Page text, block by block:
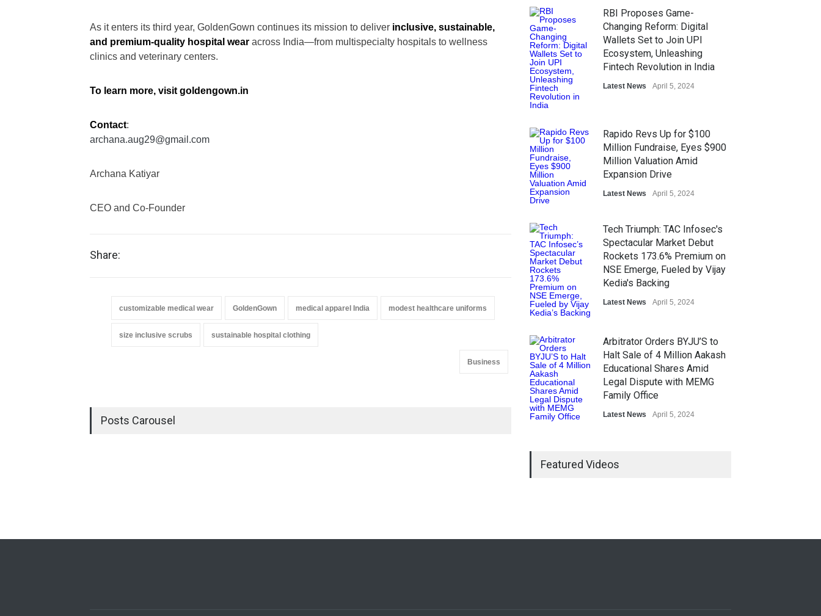
As it enters its third year, GoldenGown continues its mission to deliver inclusive, sustainable,
and premium-quality hospital wear across India—from multispecialty hospitals to wellness
clinics and veterinary centers.
To learn more, visit goldengown.in
Contact:
archana.aug29@gmail.com
Archana Katiyar
CEO and Co-Founder
Share:
customizable medical wear GoldenGown medical apparel India modest healthcare uniforms
size inclusive scrubs sustainable hospital clothing
Business
Posts Carousel
RBI Proposes Game-
Changing Reform: Digital
Wallets Set to Join UPI
Ecosystem, Unleashing
Fintech Revolution in India
Latest News April 5, 2024
Rapido Revs Up for $100
Million Fundraise, Eyes $900
Million Valuation Amid
Expansion Drive
Latest News April 5, 2024
Tech Triumph: TAC Infosec's
Spectacular Market Debut
Rockets 173.6% Premium on
NSE Emerge, Fueled by Vijay
Kedia's Backing
Latest News April 5, 2024
Arbitrator Orders BYJU’S to
Halt Sale of 4 Million Aakash
Educational Shares Amid
Legal Dispute with MEMG
Family Office
Latest News April 5, 2024
Featured Videos